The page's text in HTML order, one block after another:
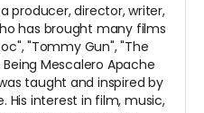
a producer, director, writer,
has brought many films
"Tommy Gun", "The
Mescalero Apache
taught and inspired by
His interest in film, music,